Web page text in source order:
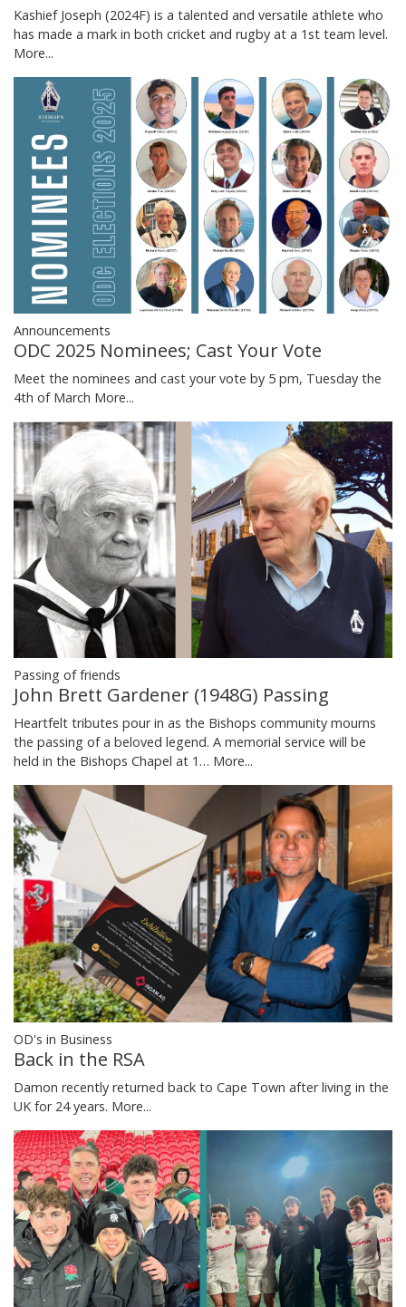
Kashief Joseph (2024F) is a talented and versatile athlete who
has made a mark in both cricket and rugby at a 1st team level.
More...
Announcements
ODC 2025 Nominees; Cast Your Vote
Meet the nominees and cast your vote by 5 pm, Tuesday the
4th of March More...
Passing of friends
John Brett Gardener (1948G) Passing
Heartfelt tributes pour in as the Bishops community mourns
the passing of a beloved legend. A memorial service will be
held in the Bishops Chapel at 1… More...
OD's in Business
Back in the RSA
Damon recently returned back to Cape Town after living in the
UK for 24 years. More...